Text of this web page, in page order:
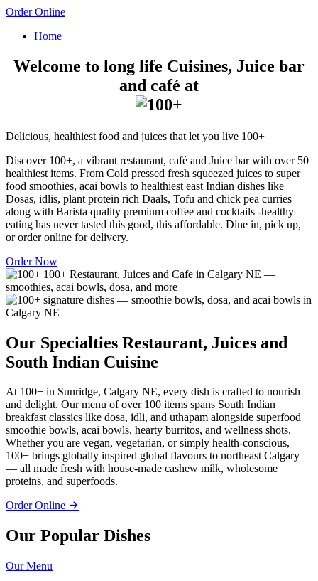
Order Online
Home
Welcome to long life Cuisines, Juice bar
and café at
Delicious, healthiest food and juices that let you live 100+
Discover 100+, a vibrant restaurant, café and Juice bar with over 50
healthiest items. From Cold pressed fresh squeezed juices to super
food smoothies, acai bowls to healthiest east Indian dishes like
Dosas, idlis, plant protein rich Daals, Tofu and chick pea curries
along with Barista quality premium coffee and cocktails -healthy
eating has never tasted this good, this affordable. Dine in, pick up,
or order online for delivery.
Order Now
Our Specialties Restaurant, Juices and
South Indian Cuisine
At 100+ in Sunridge, Calgary NE, every dish is crafted to nourish
and delight. Our menu of over 100 items spans South Indian
breakfast classics like dosa, idli, and uthapam alongside superfood
smoothie bowls, acai bowls, hearty burritos, and wellness shots.
Whether you are vegan, vegetarian, or simply health-conscious,
100+ brings globally inspired global flavours to northeast Calgary
— all made fresh with house-made cashew milk, wholesome
proteins, and superfoods.
Order Online
Our Popular Dishes
Our Menu